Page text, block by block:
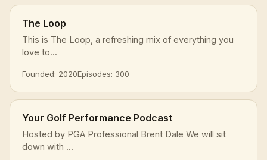
The Loop
This is The Loop, a refreshing mix of everything you
love to...
Founded: 2020Episodes: 300
Your Golf Performance Podcast
Hosted by PGA Professional Brent Dale We will sit
down with ...